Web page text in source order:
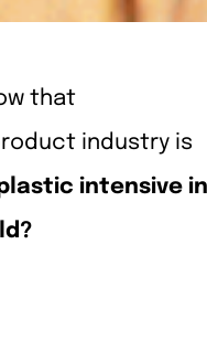
that
industry is
intensive